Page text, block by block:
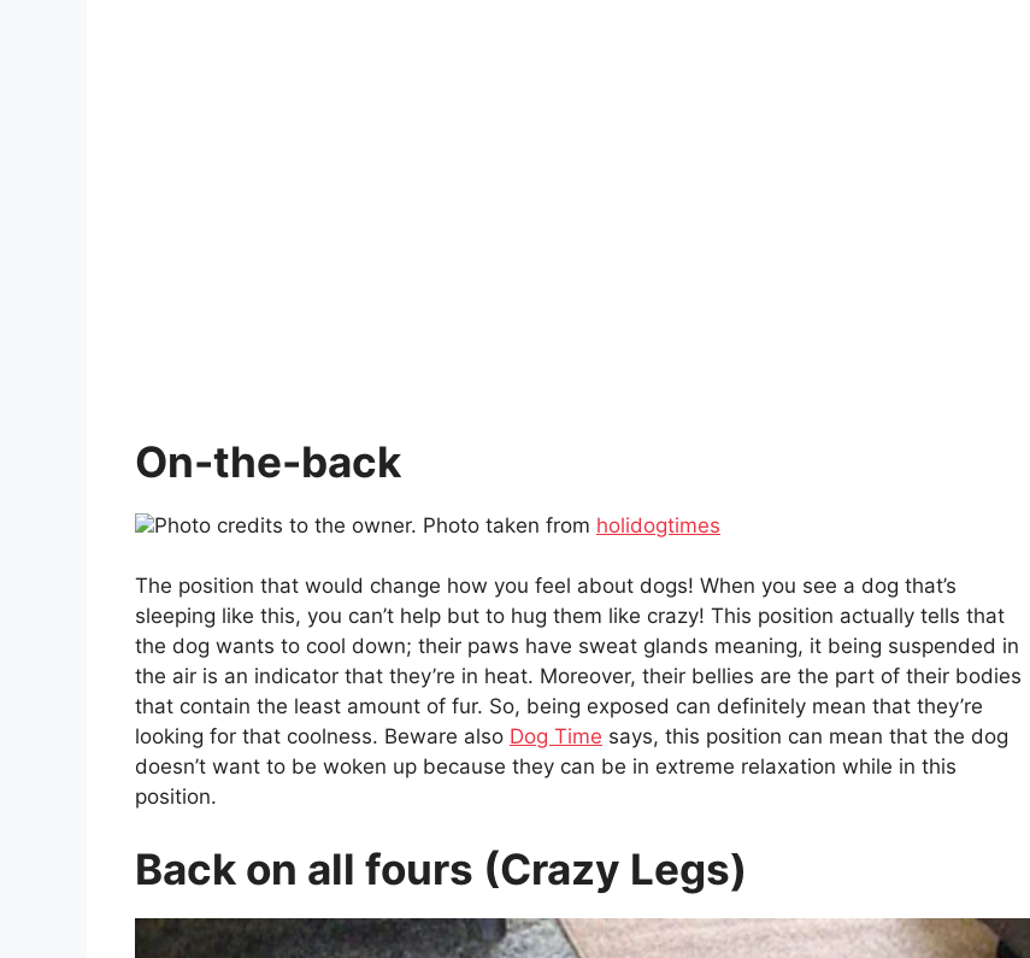
On-the-back
Photo credits to the owner. Photo taken from holidogtimes
The position that would change how you feel about dogs! When you see a dog that’s
sleeping like this, you can’t help but to hug them like crazy! This position actually tells that
the dog wants to cool down; their paws have sweat glands meaning, it being suspended in
the air is an indicator that they’re in heat. Moreover, their bellies are the part of their bodies
that contain the least amount of fur. So, being exposed can definitely mean that they’re
looking for that coolness. Beware also Dog Time says, this position can mean that the dog
doesn’t want to be woken up because they can be in extreme relaxation while in this
position.
Back on all fours (Crazy Legs)